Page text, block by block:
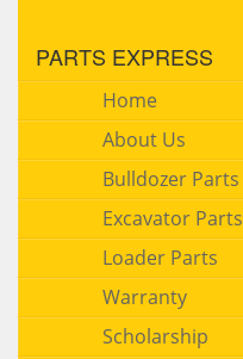
PARTS EXPRESS
Home
About Us
Bulldozer Parts
Excavator Parts
Loader Parts
Warranty
Scholarship